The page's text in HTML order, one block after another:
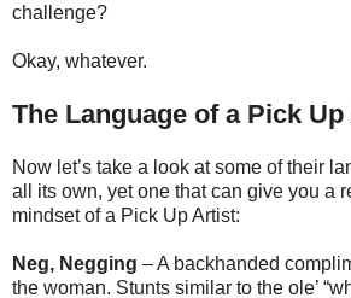
challenge?
Okay, whatever.
The Language of a Pick
Now let’s take a look at some of their
all its own, yet one that can give you a
mindset of a Pick Up Artist:
Neg, Negging – A backhanded
the woman. Stunts similar to the ole’